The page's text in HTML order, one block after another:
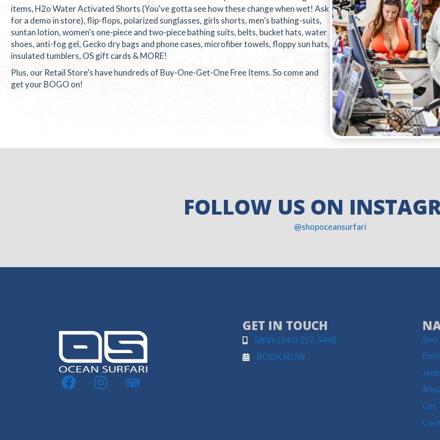
items, H2o Water Activated Shorts (You've gotta see how these change when wet! Ask
for a demo in store), flip-flops, polarized sunglasses, girls shorts, men’s bathing-suits,
suntan lotion, women's one-piece and two-piece bathing suits, belts, bucket hats, water
shoes, anti-fog gel, Gecko dry bags and phone cases, microfiber towels, floppy sun hats,
insulated tumblers, OS gift cards & MORE!
Plus, our Retail Store’s have hundreds of Buy-One-Get-One Free Items. So come and
get your BOGO on!
FOLLOW US ON
@shopoceansurfari
GET IN TOUCH
USVI: (340) 227-5448
BOOK NOW
Get